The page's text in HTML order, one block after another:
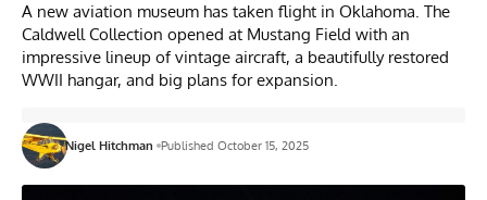
A new aviation museum has taken flight in Oklahoma. The
Caldwell Collection opened at Mustang Field with an
impressive lineup of vintage aircraft, a beautifully restored
WWII hangar, and big plans for expansion.
Nigel Hitchman Published October 15, 2025